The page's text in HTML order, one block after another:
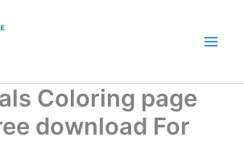
Coloring page
download For